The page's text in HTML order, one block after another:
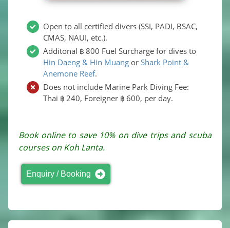
Open to all certified divers (SSI, PADI, BSAC,
CMAS, NAUI, etc.).
Additonal ฿ 800 Fuel Surcharge for dives to
Hin Daeng & Hin Muang orShark Point &
Anemone Reef.
Does not include Marine Park Diving Fee:
Thai ฿ 240, Foreigner ฿ 600, per day.
Book online to save 10% on dive trips and scuba
courses on Koh Lanta.
Enquiry / Booking